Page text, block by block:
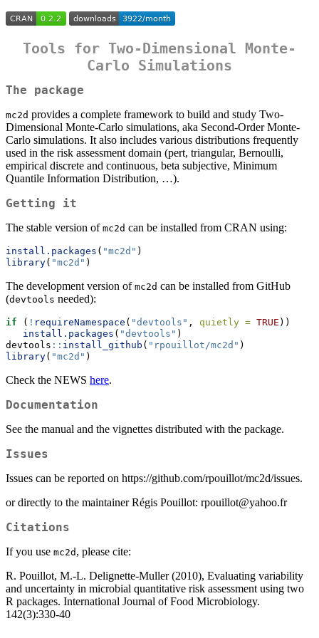
Tools for Two-Dimensional Monte-
Carlo Simulations
The package
mc2d provides a complete framework to build and study Two-
Dimensional Monte-Carlo simulations, aka Second-Order Monte-
Carlo simulations. It also includes various distributions frequently
used in the risk assessment domain (pert, triangular, Bernoulli,
empirical discrete and continuous, beta subjective, Minimum
Quantile Information Distribution, …).
Getting it
The stable version of mc2d can be installed from CRAN using:
install.packages ( "mc2d" )
library( "mc2d" )
The development version of mc2d can be installed from GitHub
(devtools needed):
if ( ! requireNamespace ( "devtools" , quietly = TRUE ))
install.packages ( "devtools" )
devtools :: install_github ( "rpouillot/mc2d" )
library( "mc2d" )
Check the NEWS here.
Documentation
See the manual and the vignettes distributed with the package.
Issues
Issues can be reported on https://github.com/rpouillot/mc2d/issues.
or directly to the maintainer Régis Pouillot: rpouillot@yahoo.fr
Citations
If you use mc2d , please cite:
R. Pouillot, M.-L. Delignette-Muller (2010), Evaluating variability
and uncertainty in microbial quantitative risk assessment using two
R packages. International Journal of Food Microbiology.
142(3):330-40